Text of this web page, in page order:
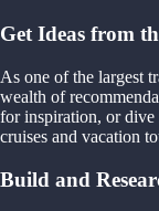
Get Ideas from
As one of the largest
wealth of
for inspiration, or
cruises and vacation
Build and